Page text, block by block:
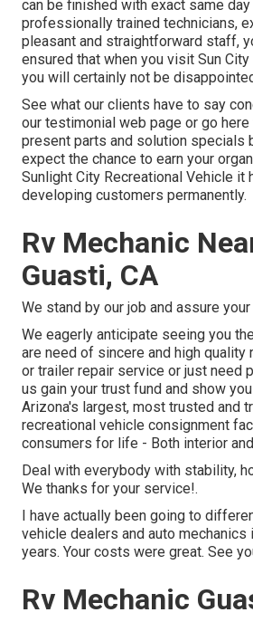
can be finished with exact same
professionally trained technicians,
pleasant and straightforward staff,
ensured that when you visit Sun
you will certainly not be
See what our clients have to say
our testimonial web page or go
present parts and solution specials
expect the chance to earn your
Sunlight City Recreational Vehicle it
developing customers permanently.
Rv Mechanic
Guasti, CA
We stand by our job and assure
We eagerly anticipate seeing you
are need of sincere and high quality
or trailer repair service or just need
us gain your trust fund and show
Arizona's largest, most trusted and
recreational vehicle consignment
consumers for life - Both interior
Deal with everybody with stability,
We thanks for your service!.
I have actually been going to
vehicle dealers and auto
years. Your costs were great. See
Rv Mechanic